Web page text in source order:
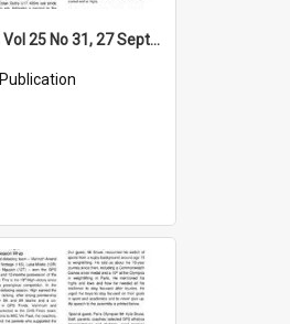
High Notes, Vol 25 No 31, 27 September 2024
Publication